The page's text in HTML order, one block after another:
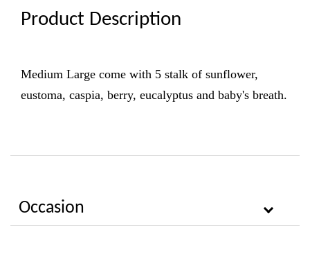
Product Description
Medium Large come with 5 stalk of sunflower,
eustoma, caspia, berry, eucalyptus and baby's breath.
Occasion